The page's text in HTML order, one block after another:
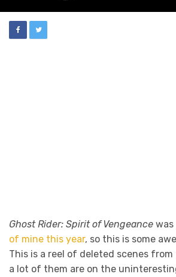
Ghost Rider: Spirit of Vengeance was
of mine this year, so this is some
This is a reel of deleted scenes
a lot of them are on the